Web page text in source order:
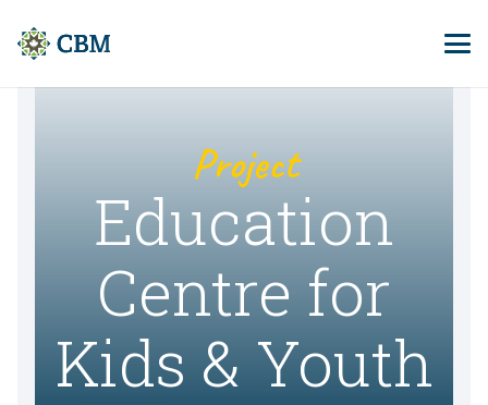
Project
Education
Centre for
Kids & Youth